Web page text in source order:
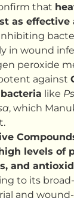
that
as effective
in wound
peroxide
against
like
, which
levels of
and
to its
and